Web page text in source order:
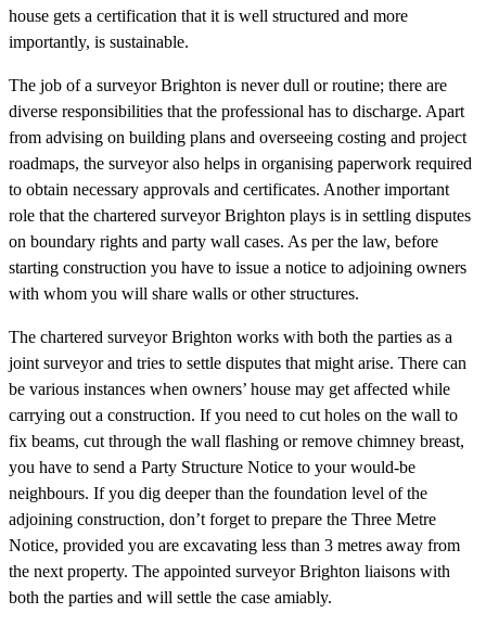
house gets a certification that it is well structured and more
importantly, is sustainable.
The job of a surveyor Brighton is never dull or routine; there are
diverse responsibilities that the professional has to discharge. Apart
from advising on building plans and overseeing costing and project
roadmaps, the surveyor also helps in organising paperwork required
to obtain necessary approvals and certificates. Another important
role that the chartered surveyor Brighton plays is in settling disputes
on boundary rights and party wall cases. As per the law, before
starting construction you have to issue a notice to adjoining owners
with whom you will share walls or other structures.
The chartered surveyor Brighton works with both the parties as a
joint surveyor and tries to settle disputes that might arise. There can
be various instances when owners’ house may get affected while
carrying out a construction. If you need to cut holes on the wall to
fix beams, cut through the wall flashing or remove chimney breast,
you have to send a Party Structure Notice to your would-be
neighbours. If you dig deeper than the foundation level of the
adjoining construction, don’t forget to prepare the Three Metre
Notice, provided you are excavating less than 3 metres away from
the next property. The appointed surveyor Brighton liaisons with
both the parties and will settle the case amiably.